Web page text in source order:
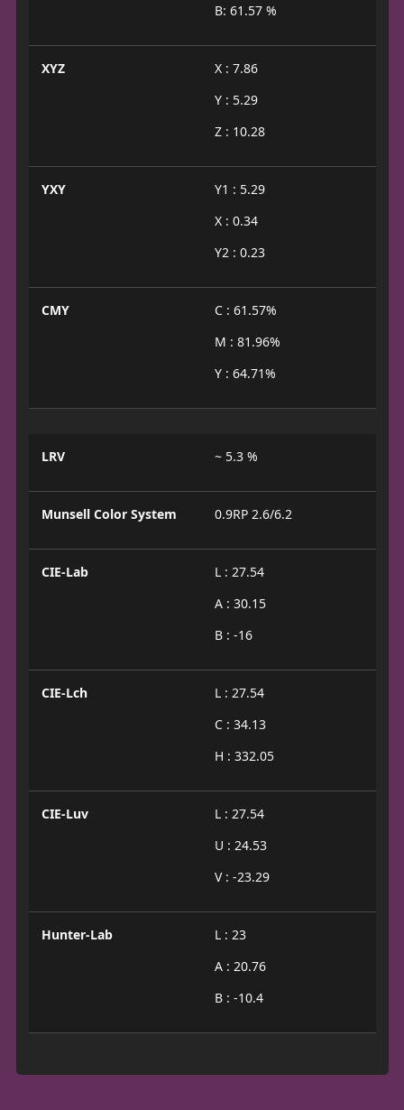
B: 61.57 %
XYZ
X : 7.86
Y : 5.29
Z : 10.28
YXY
Y1 : 5.29
X : 0.34
Y2 : 0.23
CMY
C : 61.57%
M : 81.96%
Y : 64.71%
LRV ~ 5.3 %
Munsell Color System 0.9RP 2.6/6.2
CIE-Lab
L : 27.54
A : 30.15
B : -16
CIE-Lch
L : 27.54
C : 34.13
H : 332.05
CIE-Luv
L : 27.54
U : 24.53
V : -23.29
Hunter-Lab
L : 23
A : 20.76
B : -10.4